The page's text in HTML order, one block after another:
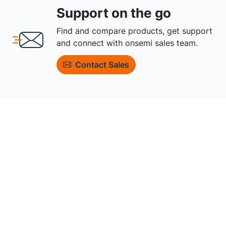
Support on the go
Find and compare products, get support
and connect with onsemi sales team.
Contact Sales